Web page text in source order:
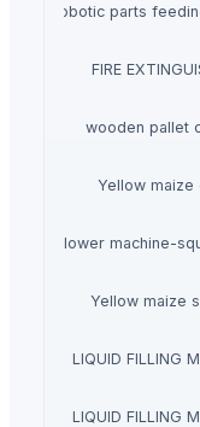
robotic parts
FIRE
wooden pallet
Yellow maize
cutting flower machine-
Yellow maize
LIQUID FILLING
LIQUID FILLING